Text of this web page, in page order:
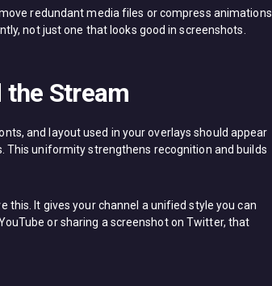
redundant media files or compress animations
not just one that looks good in screenshots.
the Stream
and layout used in your overlays should appear
This uniformity strengthens recognition and builds
this. It gives your channel a unified style you can
or sharing a screenshot on Twitter, that